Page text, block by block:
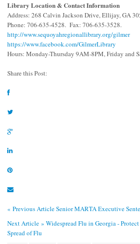
Library Location & Contact Information
Address: 268 Calvin Jackson Drive, Ellijay, GA
Phone: 706-635-4528. Fax: 706-635-3528.
http://www.sequoyahregionallibrary.org/gilmer
https://www.facebook.com/GilmerLibrary
Hours: Monday-Thursday 9AM-8PM, Friday and
Share this Post:
« Previous ArticleSenior MARTA Executive
Next Article » Widespread Flu in Georgia -
Spread of Flu